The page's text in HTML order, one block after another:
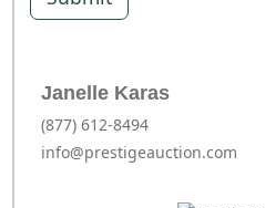
Janelle Karas
(877) 612-8494
info@prestigeauction.com